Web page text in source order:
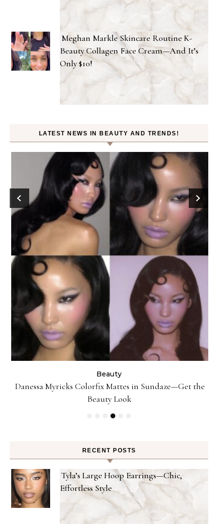
Meghan Markle Skincare Routine K-
Beauty Collagen Face Cream—And It’s
Only $10!
LATEST NEWS IN BEAUTY AND TRENDS!
Beauty
Danessa Myricks Colorfix Mattes in Sundaze—Get the
Beauty Look
RECENT POSTS
Tyla’s Large Hoop Earrings—Chic,
Effortless Style